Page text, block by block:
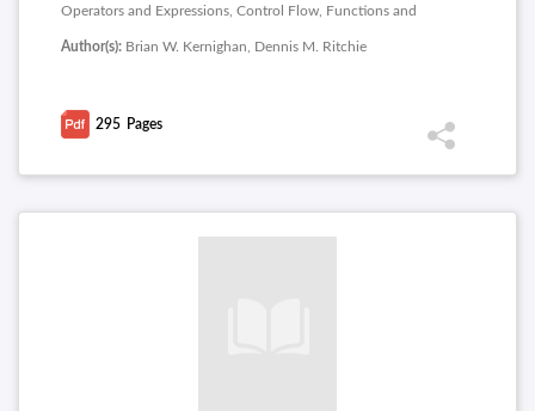
Operators and Expressions, Control Flow, Functions and
The UNIX System Interface.
Author(s): Brian W. Kernighan, Dennis M. Ritchie
295 Pages